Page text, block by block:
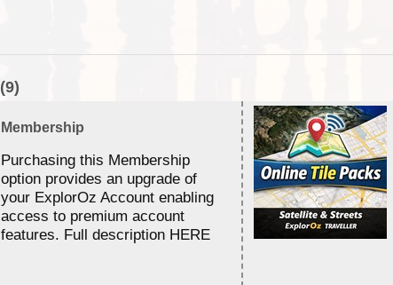
(9)
Membership
Purchasing this Membership
option provides an upgrade of
your ExplorOz Account enabling
access to premium account
features. Full description HERE